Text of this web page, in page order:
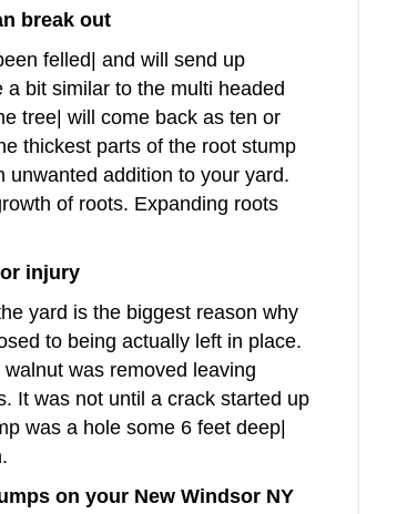
break out
felled| and will send up
bit similar to the multi headed
tree| will come back as ten or
thickest parts of the root stump
unwanted addition to your yard.
of roots. Expanding roots
injury
yard is the biggest reason why
to being actually left in place.
was removed leaving
It was not until a crack started up
was a hole some 6 feet deep|
on your New Windsor NY